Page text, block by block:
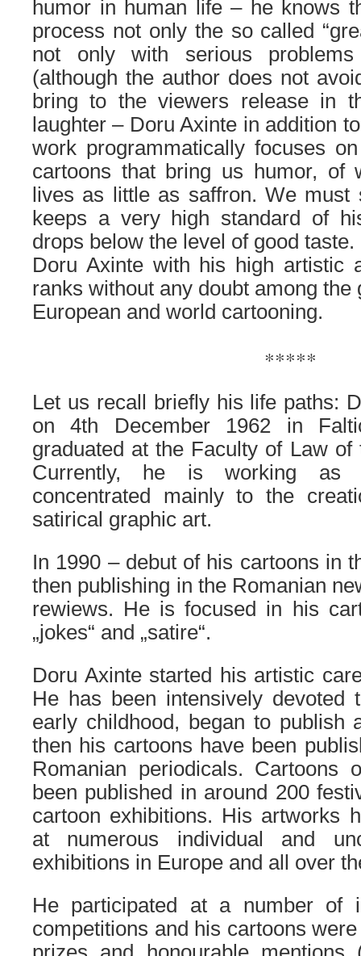
humor in human life – he knows
process not only the so called
not only with serious
(although the author does not
bring to the viewers release in
laughter – Doru Axinte in addition
work programmatically focuses
cartoons that bring us humor, of
lives as little as saffron. We must
keeps a very high standard of
drops below the level of good taste.
Doru Axinte with his high artistic
ranks without any doubt among the
European and world cartooning.
*****
Let us recall briefly his life paths:
on 4th December 1962 in
graduated at the Faculty of Law of
Currently, he is working as
concentrated mainly to the
satirical graphic art.
In 1990 – debut of his cartoons in
then publishing in the Romanian
rewiews. He is focused in his
„jokes“ and „satire“.
Doru Axinte started his artistic
He has been intensively devoted
early childhood, began to publish
then his cartoons have been
Romanian periodicals. Cartoons
been published in around 200
cartoon exhibitions. His artworks
at numerous individual and
exhibitions in Europe and all over
He participated at a number of
competitions and his cartoons